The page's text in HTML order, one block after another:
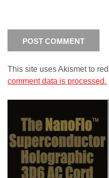
This site uses Akismet to
comment data is processed.